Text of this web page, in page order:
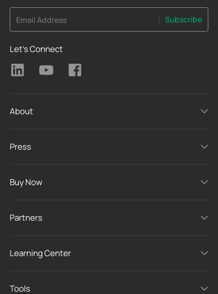
Email Address Subscribe
Let's Connect
About
Press
Buy Now
Partners
Learning Center
Tools